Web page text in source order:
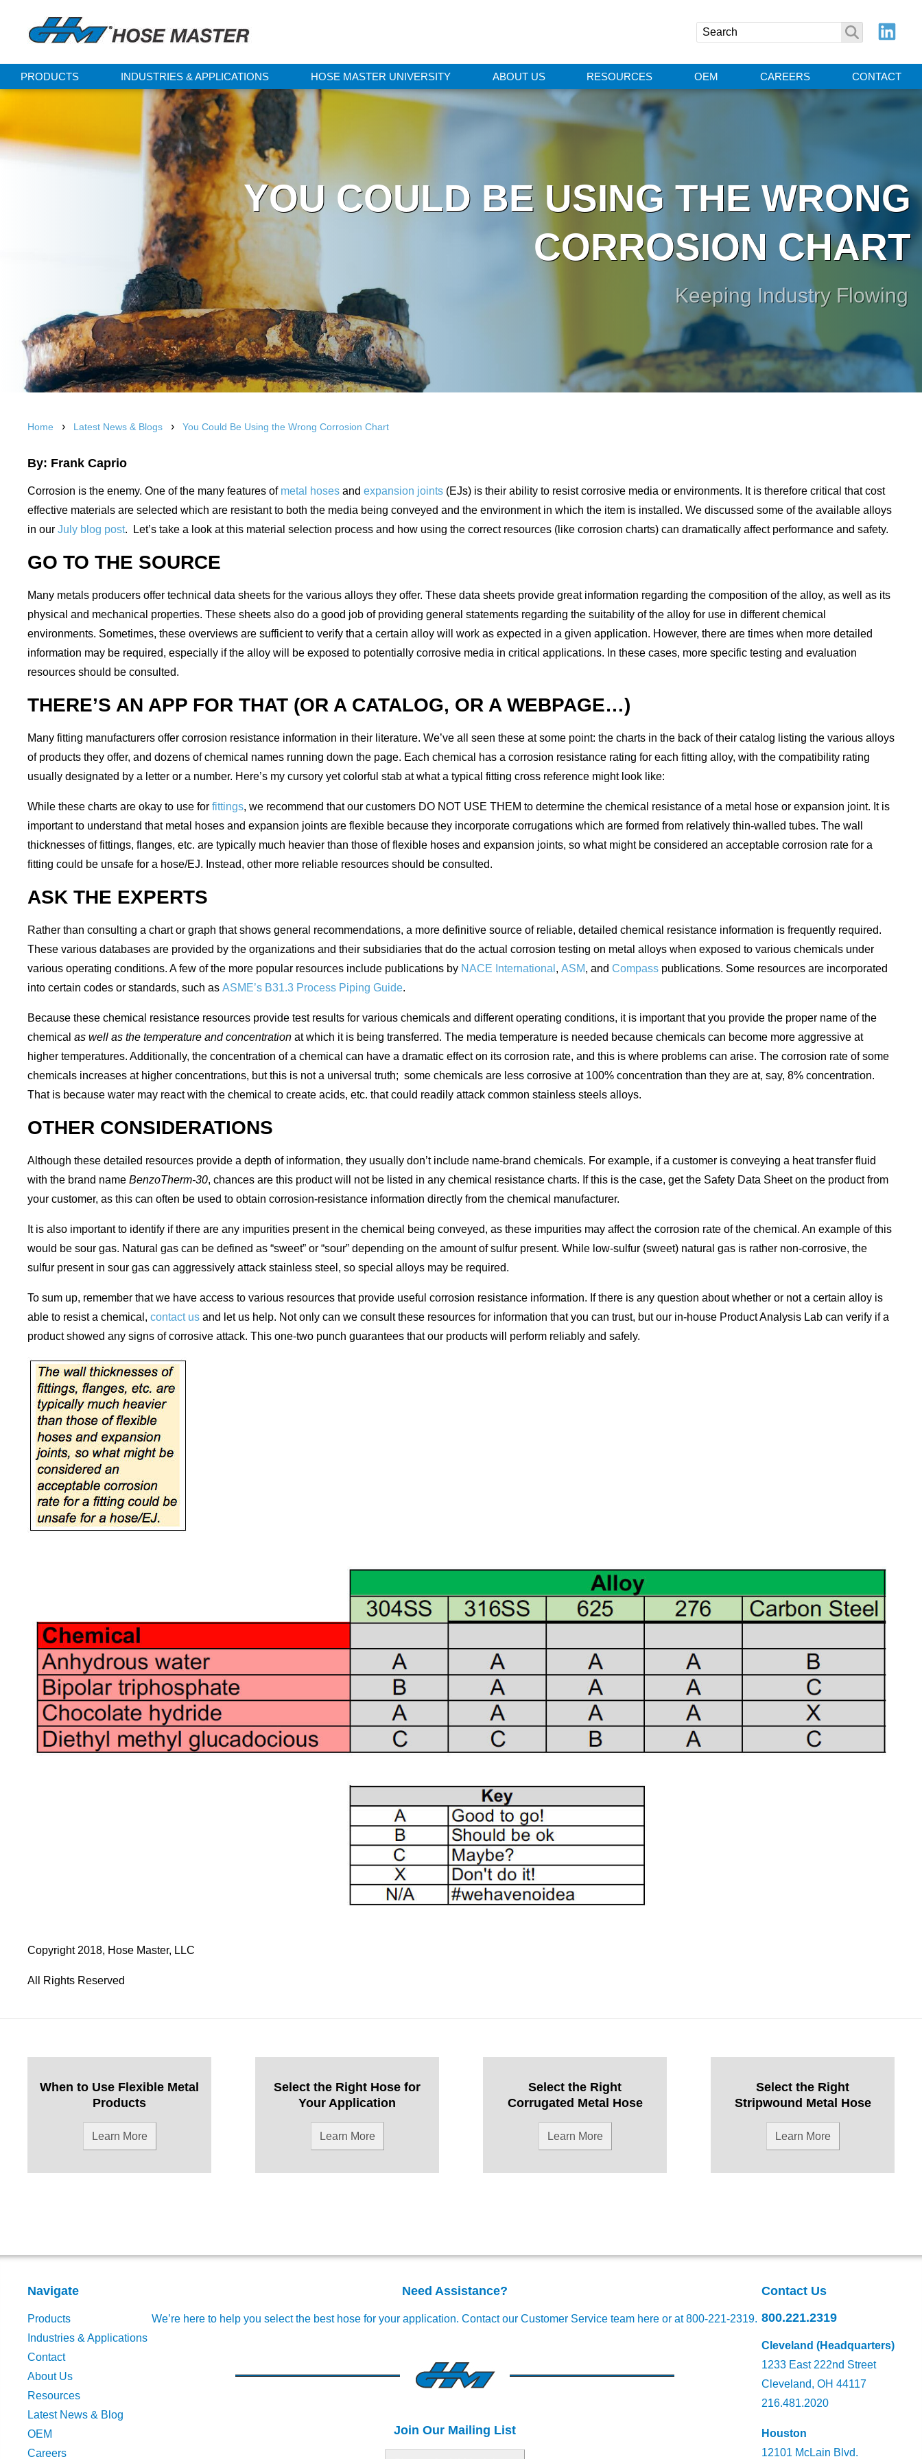
PRODUCTS INDUSTRIES & APPLICATIONS HOSE MASTER UNIVERSITY ABOUT US RESOURCES OEM CAREERS CONTACT
YOU COULD BE USING THE WRONG
CORROSION CHART
Keeping Industry Flowing
Home › Latest News & Blogs › You Could Be Using the Wrong Corrosion Chart
By: Frank Caprio
Corrosion is the enemy. One of the many features of metal hoses and expansion joints (EJs) is their ability to resist corrosive media or environments. It is therefore critical that cost
effective materials are selected which are resistant to both the media being conveyed and the environment in which the item is installed. We discussed some of the available alloys
in our July blog post. Let’s take a look at this material selection process and how using the correct resources (like corrosion charts) can dramatically affect performance and safety.
GO TO THE SOURCE
Many metals producers offer technical data sheets for the various alloys they offer. These data sheets provide great information regarding the composition of the alloy, as well as its
physical and mechanical properties. These sheets also do a good job of providing general statements regarding the suitability of the alloy for use in different chemical
environments. Sometimes, these overviews are sufficient to verify that a certain alloy will work as expected in a given application. However, there are times when more detailed
information may be required, especially if the alloy will be exposed to potentially corrosive media in critical applications. In these cases, more specific testing and evaluation
resources should be consulted.
THERE’S AN APP FOR THAT (OR A CATALOG, OR A WEBPAGE…)
Many fitting manufacturers offer corrosion resistance information in their literature. We’ve all seen these at some point: the charts in the back of their catalog listing the various alloys
of products they offer, and dozens of chemical names running down the page. Each chemical has a corrosion resistance rating for each fitting alloy, with the compatibility rating
usually designated by a letter or a number. Here’s my cursory yet colorful stab at what a typical fitting cross reference might look like:
While these charts are okay to use for fittings, we recommend that our customers DO NOT USE THEM to determine the chemical resistance of a metal hose or expansion joint. It is
important to understand that metal hoses and expansion joints are flexible because they incorporate corrugations which are formed from relatively thin-walled tubes. The wall
thicknesses of fittings, flanges, etc. are typically much heavier than those of flexible hoses and expansion joints, so what might be considered an acceptable corrosion rate for a
fitting could be unsafe for a hose/EJ. Instead, other more reliable resources should be consulted.
ASK THE EXPERTS
Rather than consulting a chart or graph that shows general recommendations, a more definitive source of reliable, detailed chemical resistance information is frequently required.
These various databases are provided by the organizations and their subsidiaries that do the actual corrosion testing on metal alloys when exposed to various chemicals under
various operating conditions. A few of the more popular resources include publications by NACE International , ASM, and Compass publications. Some resources are incorporated
into certain codes or standards, such as ASME’s B31.3 Process Piping Guide.
Because these chemical resistance resources provide test results for various chemicals and different operating conditions, it is important that you provide the proper name of the
chemical as well as the temperature and concentration at which it is being transferred. The media temperature is needed because chemicals can become more aggressive at
higher temperatures. Additionally, the concentration of a chemical can have a dramatic effect on its corrosion rate, and this is where problems can arise. The corrosion rate of some
chemicals increases at higher concentrations, but this is not a universal truth; some chemicals are less corrosive at 100% concentration than they are at, say, 8% concentration.
That is because water may react with the chemical to create acids, etc. that could readily attack common stainless steels alloys.
OTHER CONSIDERATIONS
Although these detailed resources provide a depth of information, they usually don’t include name-brand chemicals. For example, if a customer is conveying a heat transfer fluid
with the brand name BenzoTherm-30, chances are this product will not be listed in any chemical resistance charts. If this is the case, get the Safety Data Sheet on the product from
your customer, as this can often be used to obtain corrosion-resistance information directly from the chemical manufacturer.
It is also important to identify if there are any impurities present in the chemical being conveyed, as these impurities may affect the corrosion rate of the chemical. An example of this
would be sour gas. Natural gas can be defined as “sweet” or “sour” depending on the amount of sulfur present. While low-sulfur (sweet) natural gas is rather non-corrosive, the
sulfur present in sour gas can aggressively attack stainless steel, so special alloys may be required.
To sum up, remember that we have access to various resources that provide useful corrosion resistance information. If there is any question about whether or not a certain alloy is
able to resist a chemical, contact us and let us help. Not only can we consult these resources for information that you can trust, but our in-house Product Analysis Lab can verify if a
product showed any signs of corrosive attack. This one-two punch guarantees that our products will perform reliably and safely.
Copyright 2018, Hose Master, LLC
All Rights Reserved
When to Use Flexible Metal
Products
Learn More
Select the Right Hose for
Your Application
Learn More
Select the Right
Corrugated Metal Hose
Learn More
Select the Right
Stripwound Metal Hose
Learn More
Navigate
Products
Industries & Applications
Contact
About Us
Resources
Latest News & Blog
OEM
Careers
Need Assistance?
We’re here to help you select the best hose for your application. Contact our Customer Service team here or at 800-221-2319.
Join Our Mailing List
Contact Us
800.221.2319
Cleveland (Headquarters)
1233 East 222nd Street
Cleveland, OH 44117
216.481.2020
Houston
12101 McLain Blvd.